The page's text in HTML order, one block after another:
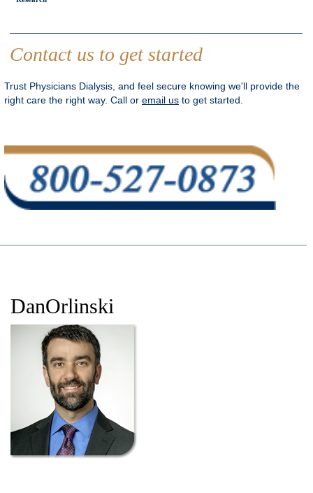
Contact us to get started
Trust Physicians Dialysis, and feel secure knowing we'll provide the
right care the right way. Call or email us to get started.
DanOrlinski